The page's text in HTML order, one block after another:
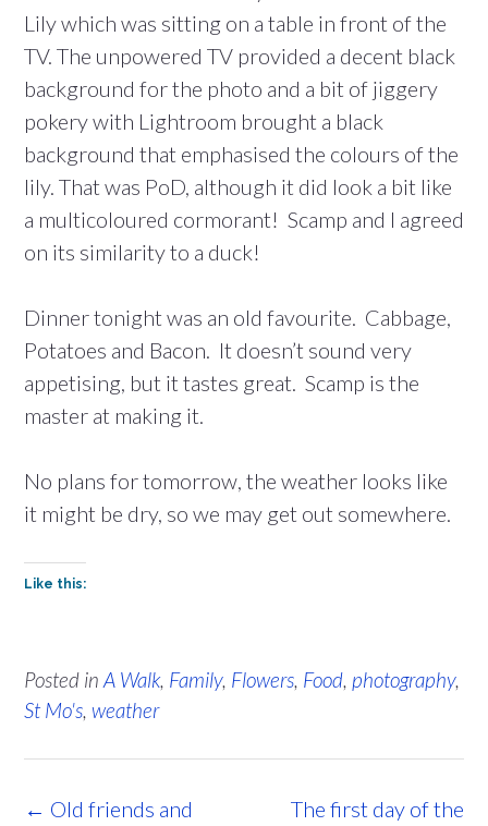
Lily which was sitting on a table in front of the
TV. The unpowered TV provided a decent black
background for the photo and a bit of jiggery
pokery with Lightroom brought a black
background that emphasised the colours of the
lily. That was PoD, although it did look a bit like
a multicoloured cormorant! Scamp and I agreed
on its similarity to a duck!
Dinner tonight was an old favourite. Cabbage,
Potatoes and Bacon. It doesn’t sound very
appetising, but it tastes great. Scamp is the
master at making it.
No plans for tomorrow, the weather looks like
it might be dry, so we may get out somewhere.
Like this:
Posted in A Walk, Family, Flowers, Food, photography,
St Mo's, weather
Post
The first day of the
← Old friends and